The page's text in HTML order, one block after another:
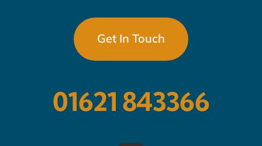
Get In Touch
01621 843366